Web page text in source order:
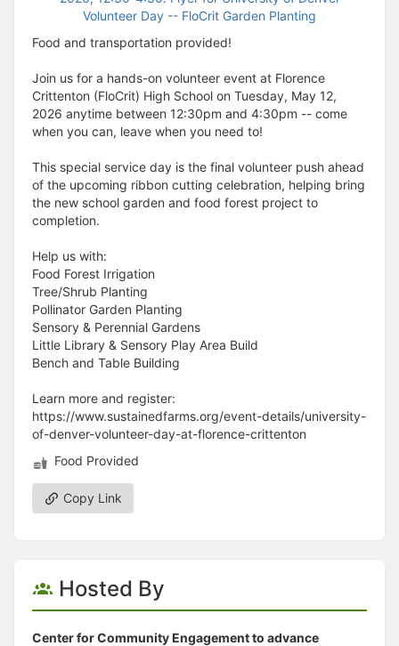
Food and transportation provided!
Join us for a hands-on volunteer event at Florence
Crittenton (FloCrit) High School on Tuesday, May 12,
2026 anytime between 12:30pm and 4:30pm -- come
when you can, leave when you need to!
This special service day is the final volunteer push ahead
of the upcoming ribbon cutting celebration, helping bring
the new school garden and food forest project to
completion.
Help us with:
Food Forest Irrigation
Tree/Shrub Planting
Pollinator Garden Planting
Sensory & Perennial Gardens
Little Library & Sensory Play Area Build
Bench and Table Building
Learn more and register:
https://www.sustainedfarms.org/event-details/university-
of-denver-volunteer-day-at-florence-crittenton
Food Provided
Copy Link
Hosted By
Center for Community Engagement to advance